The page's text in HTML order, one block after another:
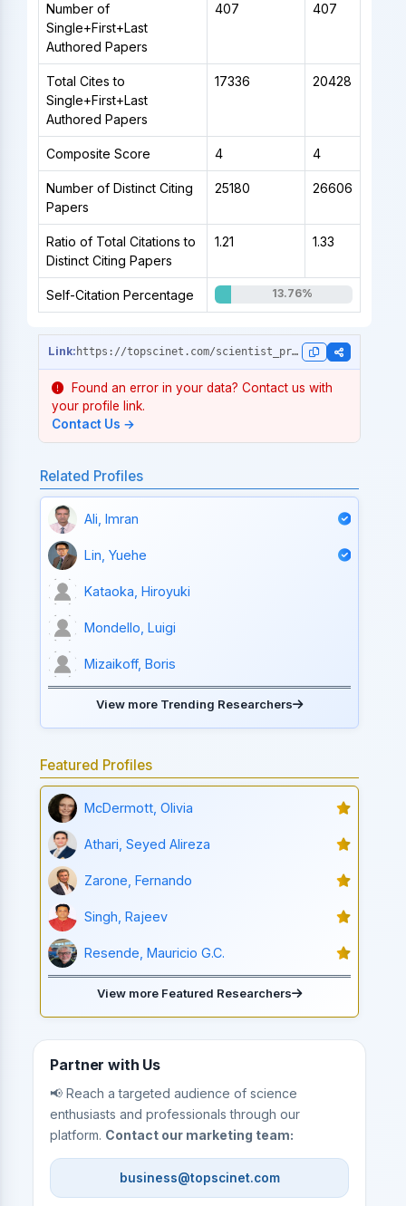
Number of
Single+First+Last
Authored Papers
407 407
Total Cites to
Single+First+Last
Authored Papers
17336 20428
Composite Score 4 4
Number of Distinct Citing
Papers
25180 26606
Ratio of Total Citations to
Distinct Citing Papers
1.21 1.33
Self-Citation Percentage 13.76%
https://topscinet.com/scientist_profile/Gooding,%20J.%20Justin/1990/?stype=career_data
Found an error in your data? Contact us with
your profile link.
Contact Us →
Related Profiles
Ali, Imran
Lin, Yuehe
Kataoka, Hiroyuki
Mondello, Luigi
Mizaikoff, Boris
View more Trending Researchers
Featured Profiles
McDermott, Olivia
Athari, Seyed Alireza
Zarone, Fernando
Singh, Rajeev
Resende, Mauricio G.C.
View more Featured Researchers
Partner with Us
📢 Reach a targeted audience of science
enthusiasts and professionals through our
platform. Contact our marketing team:
business@topscinet.com